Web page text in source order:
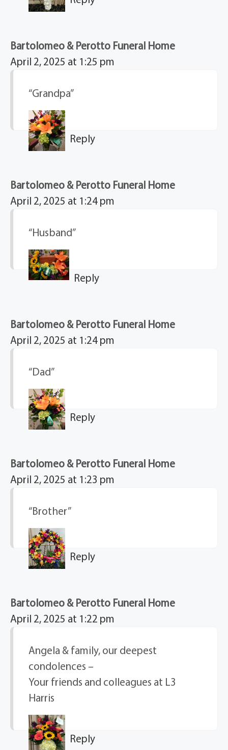
Bartolomeo & Perotto Funeral Home
April 2, 2025 at 1:25 pm
“Grandpa”
Reply
Bartolomeo & Perotto Funeral Home
April 2, 2025 at 1:24 pm
“Husband”
Reply
Bartolomeo & Perotto Funeral Home
April 2, 2025 at 1:24 pm
“Dad”
Reply
Bartolomeo & Perotto Funeral Home
April 2, 2025 at 1:23 pm
“Brother”
Reply
Bartolomeo & Perotto Funeral Home
April 2, 2025 at 1:22 pm
Angela & family, our deepest
condolences –
Your friends and colleagues at L3
Harris
Reply